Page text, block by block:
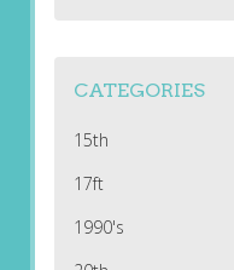
CATEGORIES
15th
17ft
1990's